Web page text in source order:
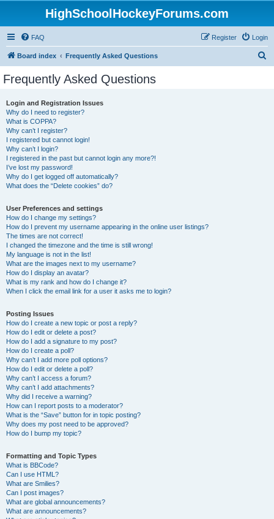
HighSchoolHockeyForums.com
FAQ Login
Register
Board index Frequently Asked Questions
Frequently Asked Questions
Login and Registration Issues
Why do I need to register?
What is COPPA?
Why can’t I register?
I registered but cannot login!
Why can’t I login?
I registered in the past but cannot login any more?!
I’ve lost my password!
Why do I get logged off automatically?
What does the “Delete cookies” do?
User Preferences and settings
How do I change my settings?
How do I prevent my username appearing in the online user listings?
The times are not correct!
I changed the timezone and the time is still wrong!
My language is not in the list!
What are the images next to my username?
How do I display an avatar?
What is my rank and how do I change it?
When I click the email link for a user it asks me to login?
Posting Issues
How do I create a new topic or post a reply?
How do I edit or delete a post?
How do I add a signature to my post?
How do I create a poll?
Why can’t I add more poll options?
How do I edit or delete a poll?
Why can’t I access a forum?
Why can’t I add attachments?
Why did I receive a warning?
How can I report posts to a moderator?
What is the “Save” button for in topic posting?
Why does my post need to be approved?
How do I bump my topic?
Formatting and Topic Types
What is BBCode?
Can I use HTML?
What are Smilies?
Can I post images?
What are global announcements?
What are announcements?